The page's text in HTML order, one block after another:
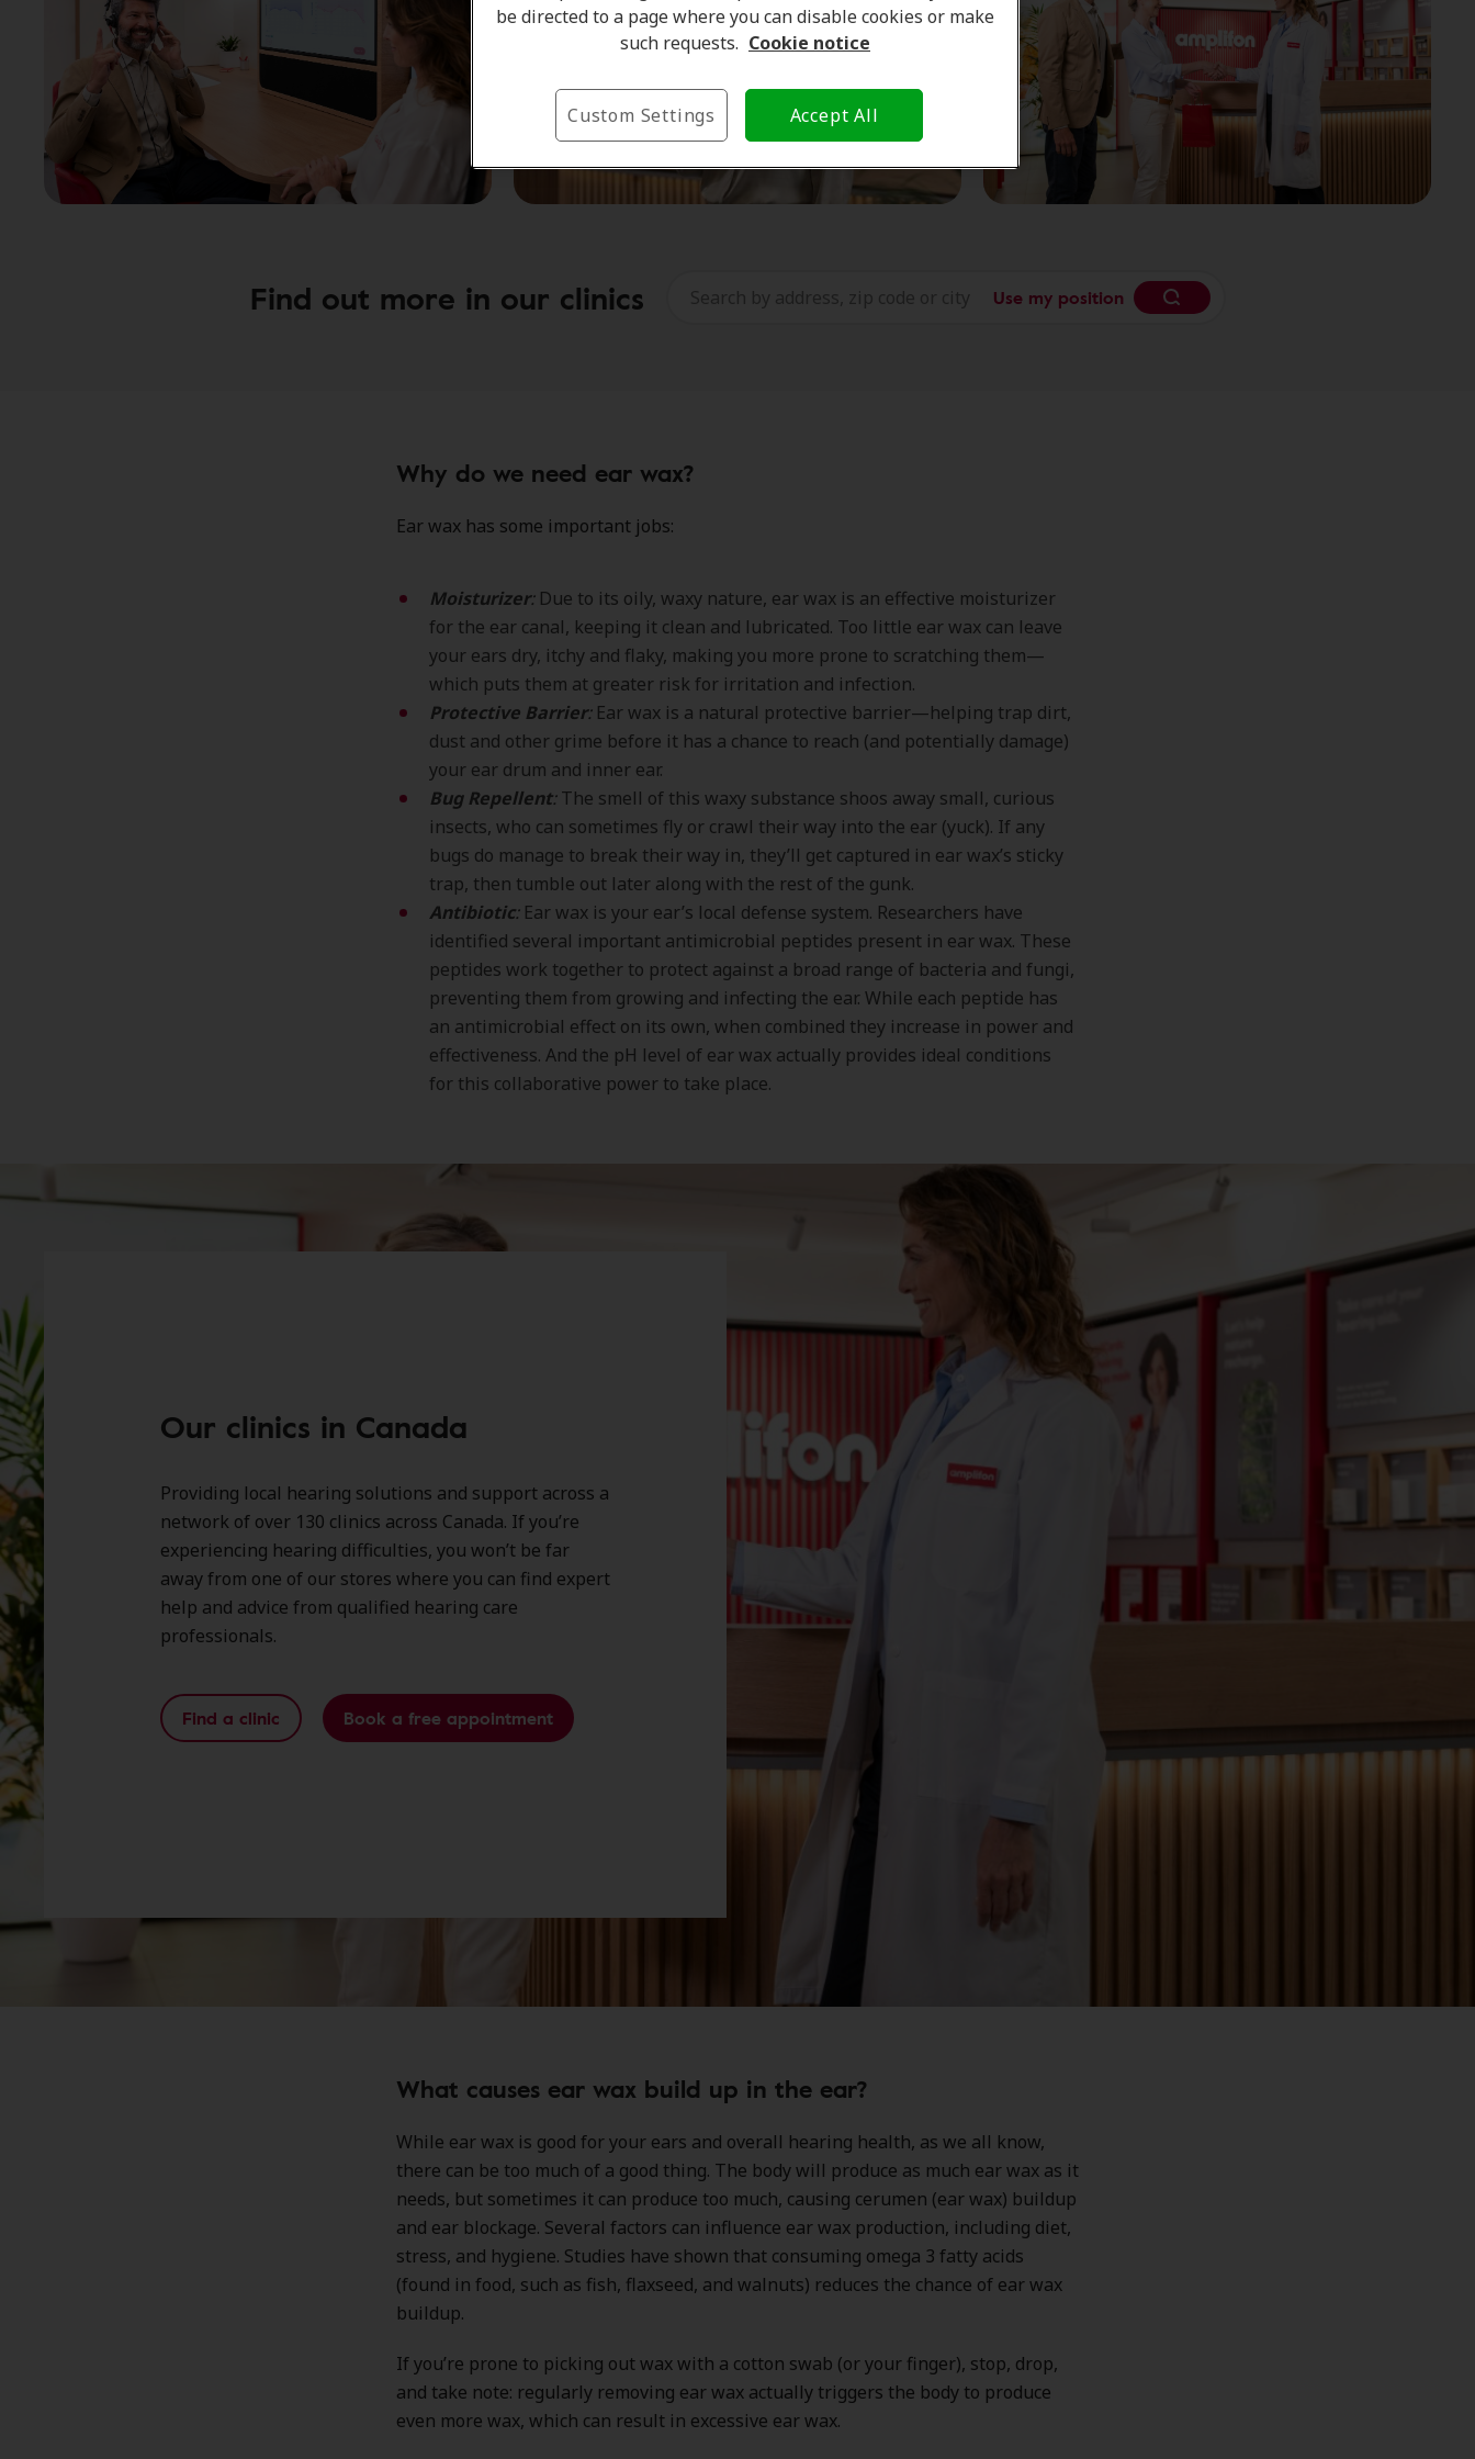
Find out more in our clinics Use my position
Why do we need ear wax?
Ear wax has some important jobs:
Moisturizer:Due to its oily, waxy nature, ear wax is an effective moisturizer
for the ear canal, keeping it clean and lubricated. Too little ear wax can leave
your ears dry, itchy and flaky, making you more prone to scratching them—
which puts them at greater risk for irritation and infection.
Protective Barrier:Ear wax is a natural protective barrier—helping trap dirt,
dust and other grime before it has a chance to reach (and potentially damage)
your ear drum and inner ear.
Bug Repellent:The smell of this waxy substance shoos away small, curious
insects, who can sometimes fly or crawl their way into the ear (yuck). If any
bugs do manage to break their way in, they’ll get captured in ear wax’s sticky
trap, then tumble out later along with the rest of the gunk.
Antibiotic:Ear wax is your ear’s local defense system. Researchers have
identified several important antimicrobial peptides present in ear wax. These
peptides work together to protect against a broad range of bacteria and fungi,
preventing them from growing and infecting the ear. While each peptide has
an antimicrobial effect on its own, when combined they increase in power and
effectiveness. And the pH level of ear wax actually provides ideal conditions
for this collaborative power to take place.
Our clinics in Canada
Providing local hearing solutions and support across a
network of over 130 clinics across Canada. If you’re
experiencing hearing difficulties, you won’t be far
away from one of our stores where you can find expert
help and advice from qualified hearing care
professionals.
Find a clinic Book a free appointment
What causes ear wax build up in the ear?
While ear wax is good for your ears and overall hearing health, as we all know,
there can be too much of a good thing. The body will produce as much ear wax as it
needs, but sometimes it can produce too much, causing cerumen (ear wax) buildup
and ear blockage. Several factors can influence ear wax production, including diet,
stress, and hygiene. Studies have shown that consuming omega 3 fatty acids
(found in food, such as fish, flaxseed, and walnuts) reduces the chance of ear wax
buildup.
If you’re prone to picking out wax with a cotton swab (or your finger), stop, drop,
and take note: regularly removing ear wax actually triggers the body to produce
even more wax, which can result in excessive ear wax.
be directed to a page where you can disable cookies or make
such requests. Cookie notice
Accept All
Custom Settings